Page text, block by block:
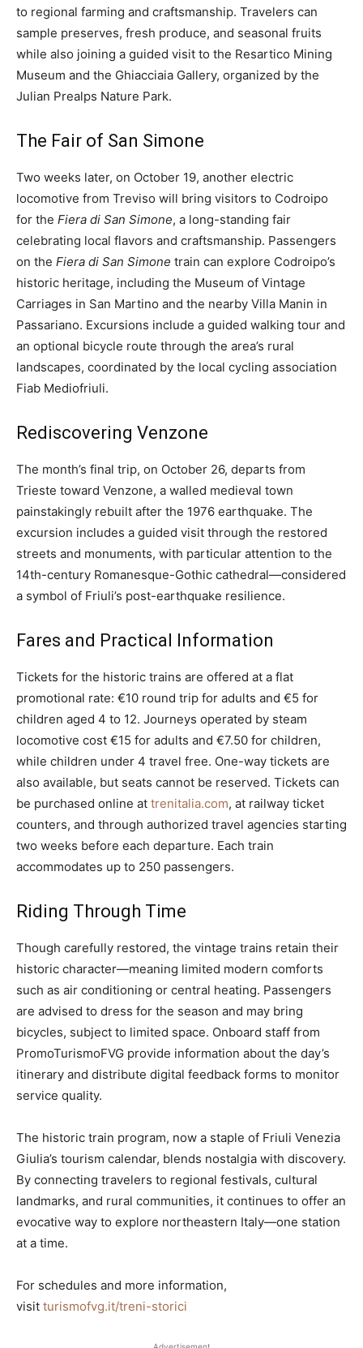
to regional farming and craftsmanship. Travelers can
sample preserves, fresh produce, and seasonal fruits
while also joining a guided visit to the Resartico Mining
Museum and the Ghiacciaia Gallery, organized by the
Julian Prealps Nature Park.
The Fair of San Simone
Two weeks later, on October 19, another electric
locomotive from Treviso will bring visitors to Codroipo
for the Fiera di San Simone, a long-standing fair
celebrating local flavors and craftsmanship. Passengers
on the Fiera di San Simone train can explore Codroipo’s
historic heritage, including the Museum of Vintage
Carriages in San Martino and the nearby Villa Manin in
Passariano. Excursions include a guided walking tour and
an optional bicycle route through the area’s rural
landscapes, coordinated by the local cycling association
Fiab Mediofriuli.
Rediscovering Venzone
The month’s final trip, on October 26, departs from
Trieste toward Venzone, a walled medieval town
painstakingly rebuilt after the 1976 earthquake. The
excursion includes a guided visit through the restored
streets and monuments, with particular attention to the
14th-century Romanesque-Gothic cathedral—considered
a symbol of Friuli’s post-earthquake resilience.
Fares and Practical Information
Tickets for the historic trains are offered at a flat
promotional rate: €10 round trip for adults and €5 for
children aged 4 to 12. Journeys operated by steam
locomotive cost €15 for adults and €7.50 for children,
while children under 4 travel free. One-way tickets are
also available, but seats cannot be reserved. Tickets can
be purchased online at trenitalia.com, at railway ticket
counters, and through authorized travel agencies starting
two weeks before each departure. Each train
accommodates up to 250 passengers.
Riding Through Time
Though carefully restored, the vintage trains retain their
historic character—meaning limited modern comforts
such as air conditioning or central heating. Passengers
are advised to dress for the season and may bring
bicycles, subject to limited space. Onboard staff from
PromoTurismoFVG provide information about the day’s
itinerary and distribute digital feedback forms to monitor
service quality.
The historic train program, now a staple of Friuli Venezia
Giulia’s tourism calendar, blends nostalgia with discovery.
By connecting travelers to regional festivals, cultural
landmarks, and rural communities, it continues to offer an
evocative way to explore northeastern Italy—one station
at a time.
For schedules and more information,
visit turismofvg.it/treni-storici